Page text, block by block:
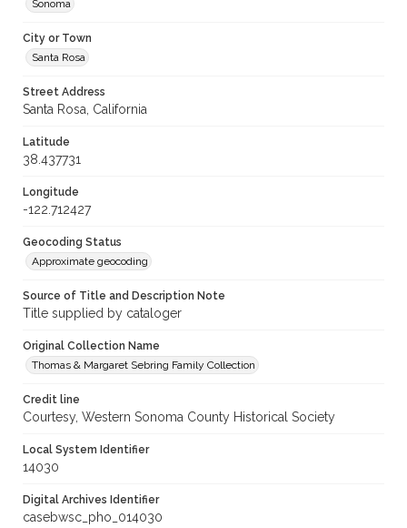
Sonoma
City or Town
Santa Rosa
Street Address
Santa Rosa, California
Latitude
38.437731
Longitude
-122.712427
Geocoding Status
Approximate geocoding
Source of Title and Description Note
Title supplied by cataloger
Original Collection Name
Thomas & Margaret Sebring Family Collection
Credit line
Courtesy, Western Sonoma County Historical Society
Local System Identifier
14030
Digital Archives Identifier
casebwsc_pho_014030